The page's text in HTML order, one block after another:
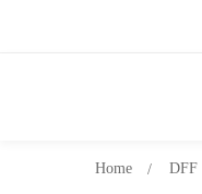
Home DFF